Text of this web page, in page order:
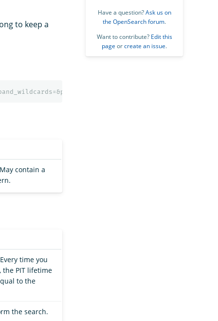
to keep a
contain a
time you
the PIT lifetime
to the
the search.
Have a question?Ask us on
the OpenSearch forum.
Want to contribute? Edit this
page orcreate an issue.